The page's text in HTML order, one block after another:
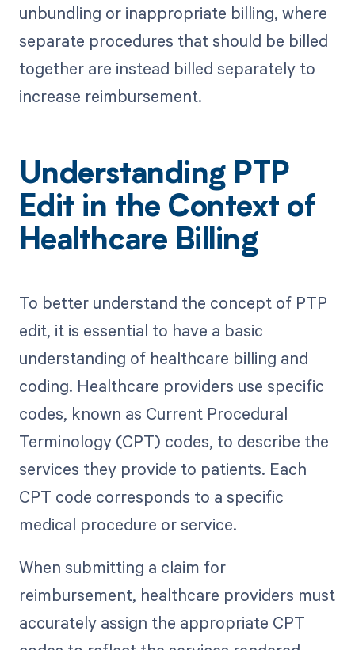
unbundling or inappropriate billing, where
separate procedures that should be billed
together are instead billed separately to
increase reimbursement.
Understanding PTP
Edit in the Context of
Healthcare Billing
To better understand the concept of PTP
edit, it is essential to have a basic
understanding of healthcare billing and
coding. Healthcare providers use specific
codes, known as Current Procedural
Terminology (CPT) codes, to describe the
services they provide to patients. Each
CPT code corresponds to a specific
medical procedure or service.
When submitting a claim for
reimbursement, healthcare providers must
accurately assign the appropriate CPT